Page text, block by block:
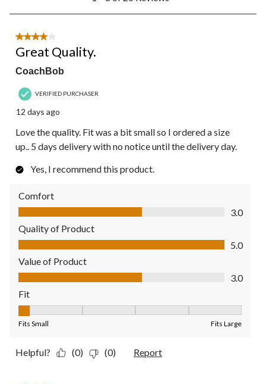
8
26
Reviews.
4 out of 5 stars.
Great Quality.
CoachBob
VERIFIED PURCHASER
12 days ago
Love the quality. Fit was a bit small so I ordered a size
up.. 5 days delivery with no notice until the delivery day.
Yes, I recommend this product.
Comfort
Comfort, 3.0 out of 5
3.0
Quality of Product
Quality of Product, 5.0 out of 5
5.0
Value of Product
Value of Product, 3.0 out of 5
3.0
Fit
Fits Small Fits Large
Helpful? (0) (0) Report